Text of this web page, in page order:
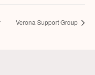
Verona Support Group